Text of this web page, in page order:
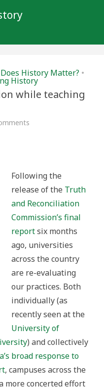
Does History Matter? •
History
while teaching
History?
Following the
release of the Truth
and Reconciliation
Commission’s final
reportsix months
ago, universities
across the country
are re-evaluating
our practices. Both
individually (as
recently seen at the
University of
) and collectively
broad response to
, campuses across the
more concerted effort